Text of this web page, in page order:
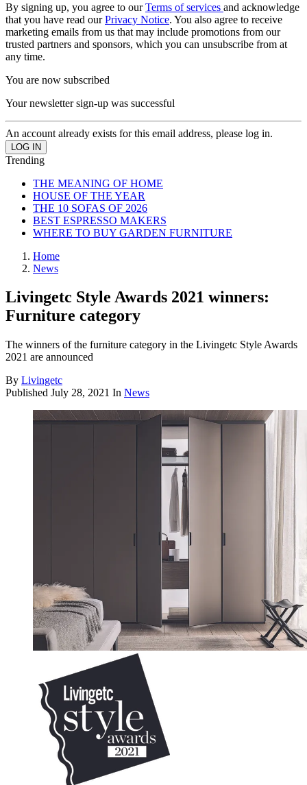
By signing up, you agree to ourTerms of services and acknowledge
that you have read ourPrivacy Notice. You also agree to receive
marketing emails from us that may include promotions from our
trusted partners and sponsors, which you can unsubscribe from at
any time.
You are now subscribed
Your newsletter sign-up was successful
An account already exists for this email address, please log in.
Trending
THE MEANING OF HOME
HOUSE OF THE YEAR
THE 10 SOFAS OF 2026
BEST ESPRESSO MAKERS
WHERE TO BUY GARDEN FURNITURE
Home
News
Livingetc Style Awards 2021 winners:
Furniture category
The winners of the furniture category in the Livingetc Style Awards
2021 are announced
By Livingetc
Published July 28, 2021 In News